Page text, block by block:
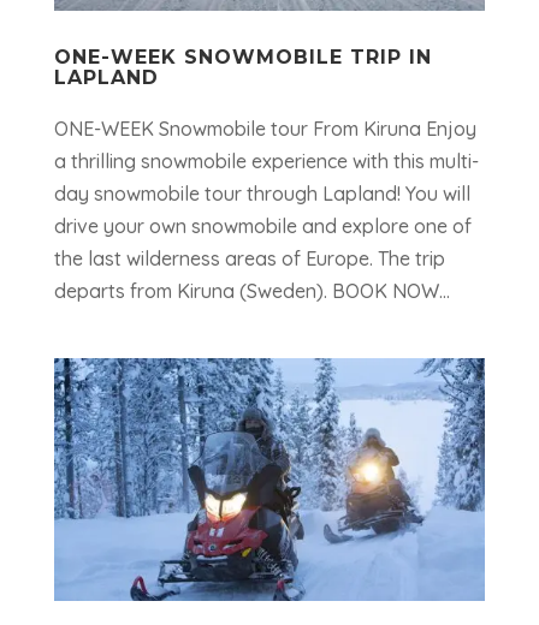
ONE-WEEK SNOWMOBILE TRIP IN
LAPLAND
ONE-WEEK Snowmobile tour From Kiruna Enjoy
a thrilling snowmobile experience with this multi-
day snowmobile tour through Lapland! You will
drive your own snowmobile and explore one of
the last wilderness areas of Europe. The trip
departs from Kiruna (Sweden). BOOK NOW...